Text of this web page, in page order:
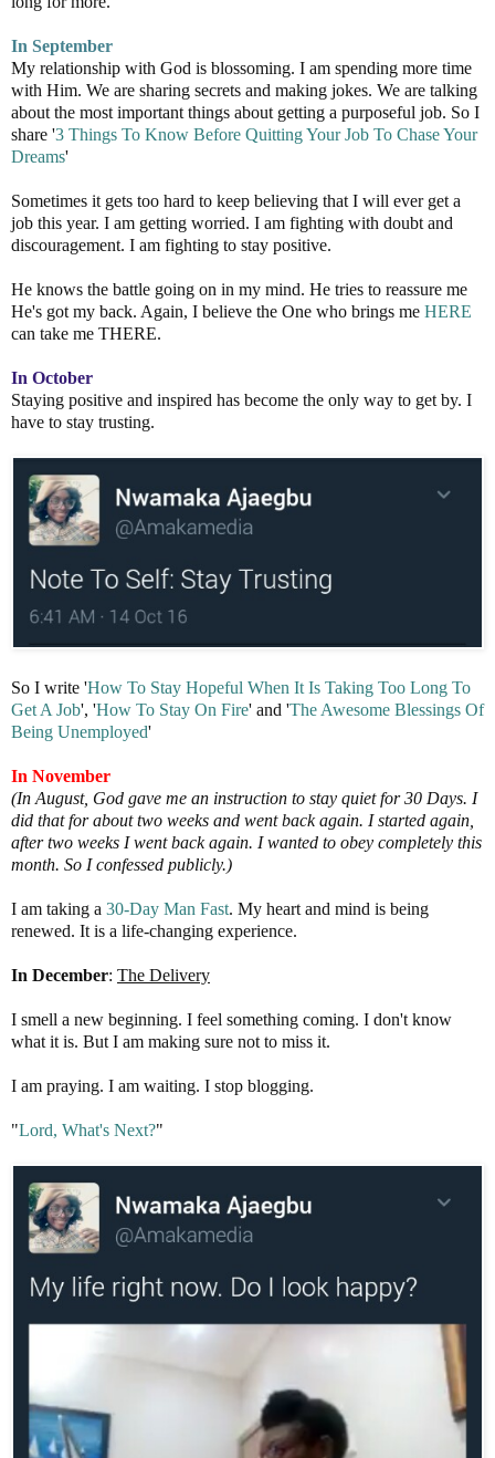
In September
My relationship with God is blossoming. I am spending more time
with Him. We are sharing secrets and making jokes. We are talking
about the most important things about getting a purposeful job. So I
share '3 Things To Know Before Quitting Your Job To Chase Your
Dreams'
Sometimes it gets too hard to keep believing that I will ever get a
job this year. I am getting worried. I am fighting with doubt and
discouragement. I am fighting to stay positive.
He knows the battle going on in my mind. He tries to reassure me
He's got my back. Again, I believe the One who brings me HERE
can take me THERE.
In October
Staying positive and inspired has become the only way to get by. I
have to stay trusting.
So I write 'How To Stay Hopeful When It Is Taking Too Long To
Get A Job', 'How To Stay On Fire' and 'The Awesome Blessings Of
Being Unemployed'
In November
(In August, God gave me an instruction to stay quiet for 30 Days. I
did that for about two weeks and went back again. I started again,
after two weeks I went back again. I wanted to obey completely this
month. So I confessed publicly.)
I am taking a 30-Day Man Fast. My heart and mind is being
renewed. It is a life-changing experience.
In December: The Delivery
I smell a new beginning. I feel something coming. I don't know
what it is. But I am making sure not to miss it.
I am praying. I am waiting. I stop blogging.
"Lord, What's Next?"